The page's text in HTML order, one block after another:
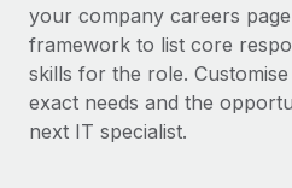
Remote Embedded
Seamlessly integrate HR
Platform
Built-in core HR functions for
Mid-market
Expand teams with tailored
Enterprise
Global HR for large
Research & Guides
HR Glossary
Español
Italiano
your company careers
framework to list core
skills for the role.
exact needs and the
next IT specialist.